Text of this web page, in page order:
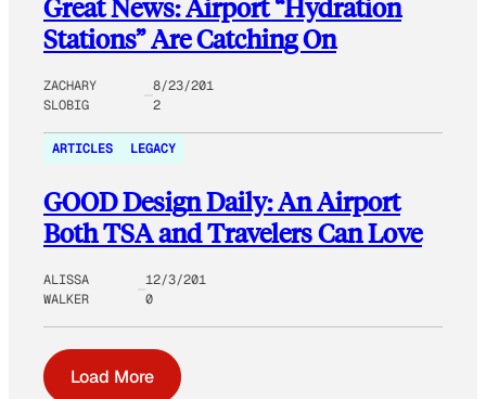
Great News: Airport “Hydration
Stations” Are Catching On
ZACHARY
SLOBIG
8/23/201
2
ARTICLES LEGACY
GOOD Design Daily: An Airport
Both TSA and Travelers Can Love
ALISSA
WALKER
12/3/201
0
Load More